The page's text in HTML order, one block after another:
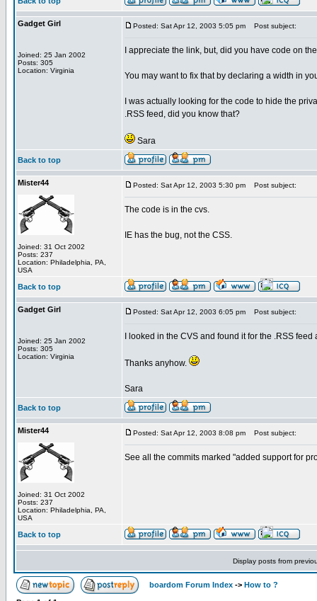
Gadget Girl
Joined: 25 Jan 2002
Posts: 305
Location: Virginia
Posted: Sat Apr 12, 2003 5:05 pm Post subject:
I appreciate the link, but, did you have code on
You may want to fix that by declaring a width in
I was actually looking for the code to hide the
.RSS feed, did you know that?
Sara
Back to top
Mister44
Joined: 31 Oct 2002
Posts: 237
Location: Philadelphia, PA,
USA
Posted: Sat Apr 12, 2003 5:30 pm Post subject:
The code is in the cvs.
IE has the bug, not the CSS.
Back to top
Gadget Girl
Joined: 25 Jan 2002
Posts: 305
Location: Virginia
Posted: Sat Apr 12, 2003 6:05 pm Post subject:
I looked in the CVS and found it for the .RSS
Thanks anyhow.
Sara
Back to top
Mister44
Joined: 31 Oct 2002
Posts: 237
Location: Philadelphia, PA,
USA
Posted: Sat Apr 12, 2003 8:08 pm Post subject:
See all the commits marked "added support for
Back to top
Display posts from
boardom Forum Index -> How to ?